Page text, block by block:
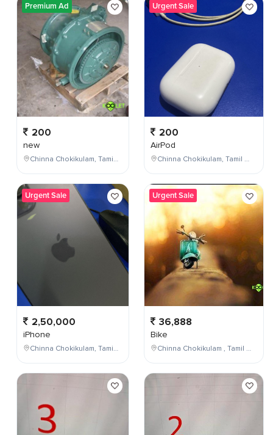
Premium Ad
200
new
Chinna Chokikulam, Tamil Nadu, India
Urgent Sale
2,50,000
iPhone
Chinna Chokikulam, Tamil Nadu, India
Urgent Sale
200
AirPod
Chinna Chokikulam, Tamil Nadu, India
Urgent Sale
36,888
Bike
Chinna Chokikulam , Tamil Nadu , India